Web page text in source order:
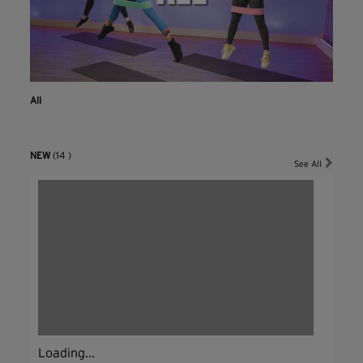
All
NEW (14 )
See All
Loading...